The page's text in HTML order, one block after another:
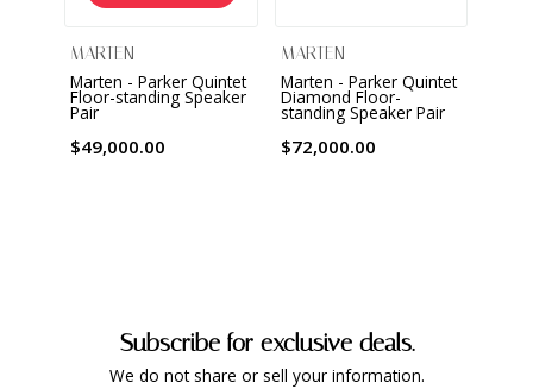
MARTEN
Marten - Parker Quintet
Floor-standing Speaker
Pair
$49,000.00
MARTEN
Marten - Parker Quintet
Diamond Floor-
standing Speaker Pair
$72,000.00
Subscribe for exclusive deals.
We do not share or sell your information.